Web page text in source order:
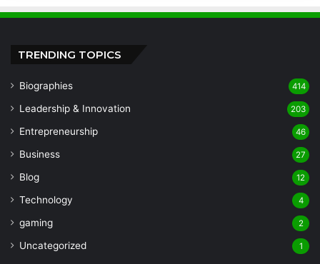
TRENDING TOPICS
Biographies 414
Leadership & Innovation 203
Entrepreneurship 46
Business 27
Blog 12
Technology 4
gaming 2
Uncategorized 1